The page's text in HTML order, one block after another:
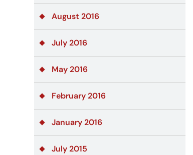
August 2016
July 2016
May 2016
February 2016
January 2016
July 2015